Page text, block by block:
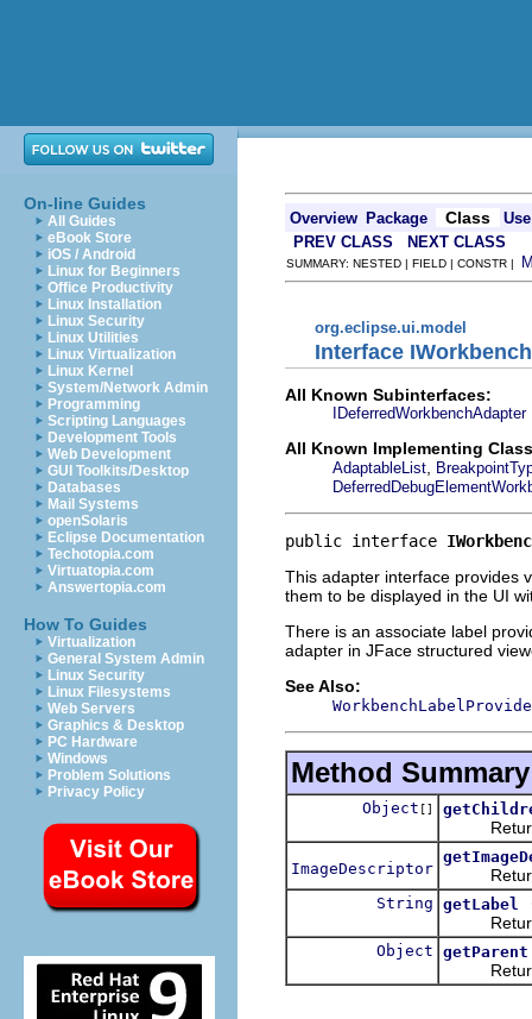
On-line Guides
All Guides
eBook Store
iOS / Android
Linux for Beginners
Office Productivity
Linux Installation
Linux Security
Linux Utilities
Linux Virtualization
Linux Kernel
System/Network Admin
Programming
Scripting Languages
Development Tools
Web Development
GUI Toolkits/Desktop
Databases
Mail Systems
openSolaris
Eclipse Documentation
Techotopia.com
Virtuatopia.com
Answertopia.com
How To Guides
Virtualization
General System Admin
Linux Security
Linux Filesystems
Web Servers
Graphics & Desktop
PC Hardware
Windows
Problem Solutions
Privacy Policy
Overview Package Class
Use
PREV CLASS
NEXT CLASS
SUMMARY: NESTED | FIELD | CONSTR |
org.eclipse.ui.model
Interface
All Known Subinterfaces:
IDeferredWorkbenchAdapter
All Known Implementing
AdaptableList
public interface
This adapter interface provides
them to be displayed in the UI
There is an associate label
adapter in JFace structured
See Also:
Method Summary
Object []
Returns
ImageDescriptor Returns
String getLabel
Returns
Object getParent
Returns